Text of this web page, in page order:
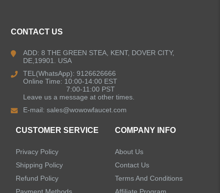
Kitchen Sinks
Shower Faucets
LEAVE US A MESSAGE
CONTACT US
ADD: 8 THE GREEN STEA, KENT, DOVER CITY,
DE,19901. USA
TEL(WhatsApp): 9126626666
Online Time: 10:00-14:00 EST
7:00-11:00 PST
Leave us a message at other times.
E-mail:sales@wowowfaucet.com
CUSTOMER SERVICE
Privacy Policy
Shipping Policy
Refund Policy
COMPANY INFO
About Us
Contact Us
Terms And Conditions